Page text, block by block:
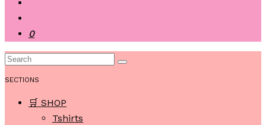
0
SECTIONS
🛒 SHOP
Tshirts